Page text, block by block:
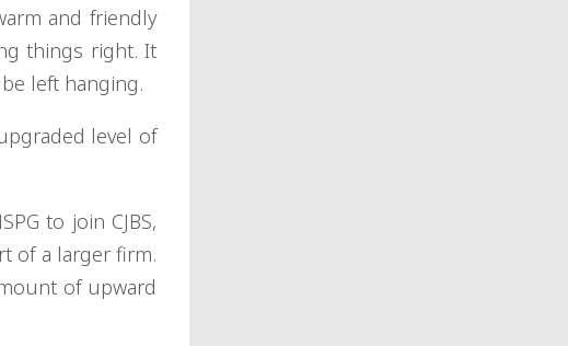
and friendly
things right. It
left hanging.
level of
to join CJBS,
of a larger firm.
of upward